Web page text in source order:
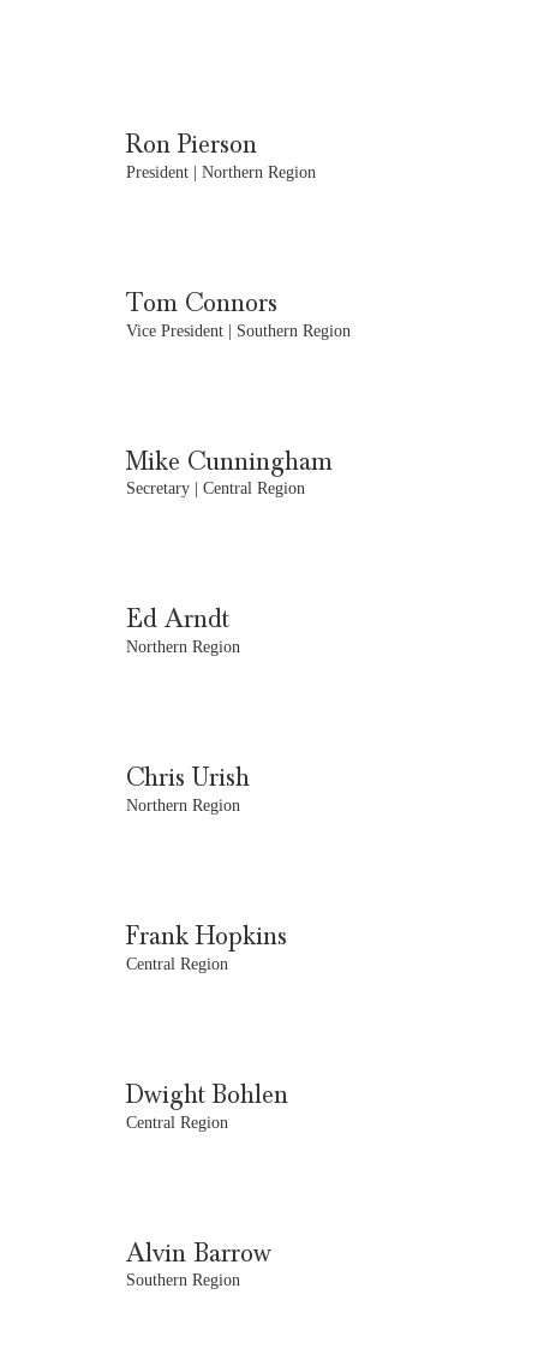
Ron Pierson
President | Northern Region
Tom Connors
Vice President | Southern Region
Mike Cunningham
Secretary | Central Region
Ed Arndt
Northern Region
Chris Urish
Northern Region
Frank Hopkins
Central Region
Dwight Bohlen
Central Region
Alvin Barrow
Southern Region